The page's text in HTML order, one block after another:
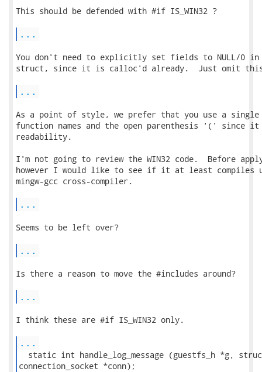
This should be defended with #if IS_WIN32 ?
...
You don't need to explicitly set fields to NULL/0 in
struct, since it is calloc'd already.  Just omit
...
As a point of style, we prefer that you use a single
function names and the open parenthesis '(' since it
readability.
I'm not going to review the WIN32 code.  Before
however I would like to see if it at least compiles
mingw-gcc cross-compiler.
...
Seems to be left over?
...
Is there a reason to move the #includes around?
...
I think these are #if IS_WIN32 only.
...
static int handle_log_message (guestfs_h *g,
connection_socket *conn);